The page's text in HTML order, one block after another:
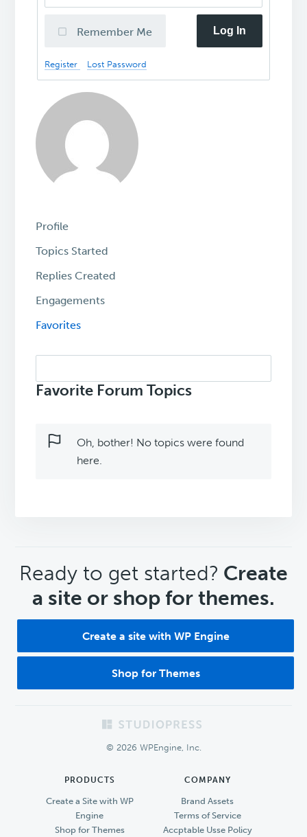
Remember Me Log In
Register Lost Password
Profile
Topics Started
Replies Created
Engagements
Favorites
topics:
Favorite Forum Topics
Oh, bother! No topics were found
here.
CTA
Ready to get started? Create
a site or shop for themes.
Create a site with WP Engine
Shop for Themes
© 2026 WPEngine, Inc.
PRODUCTS
Create a Site with WP
Engine
Shop for Themes
COMPANY
Brand Assets
Terms of Service
Accptable Usse Policy